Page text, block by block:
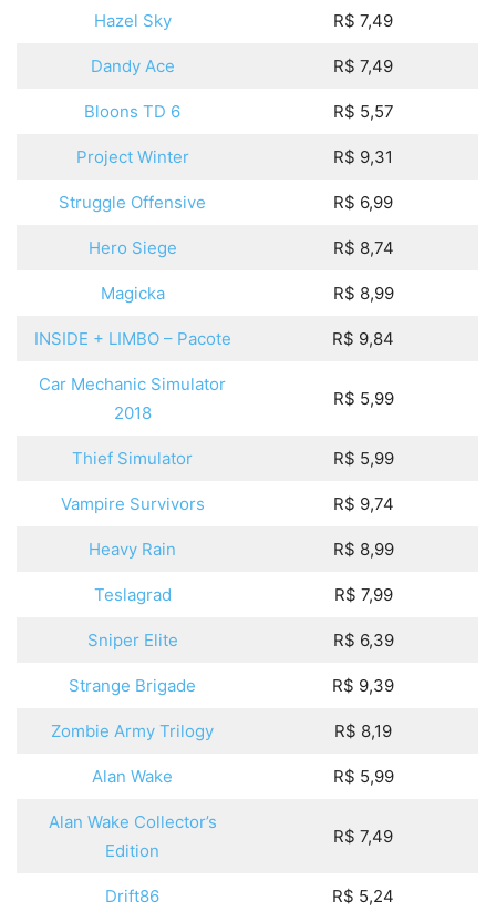
Hazel Sky R$ 7,49
Dandy Ace R$ 7,49
Bloons TD 6 R$ 5,57
Project Winter R$ 9,31
Struggle Offensive R$ 6,99
Hero Siege R$ 8,74
Magicka R$ 8,99
INSIDE + LIMBO – Pacote R$ 9,84
Car Mechanic Simulator
2018
R$ 5,99
Thief Simulator R$ 5,99
Vampire Survivors R$ 9,74
Heavy Rain R$ 8,99
Teslagrad R$ 7,99
Sniper Elite R$ 6,39
Strange Brigade R$ 9,39
Zombie Army Trilogy R$ 8,19
Alan Wake R$ 5,99
Alan Wake Collector’s
Edition
R$ 7,49
Drift86 R$ 5,24